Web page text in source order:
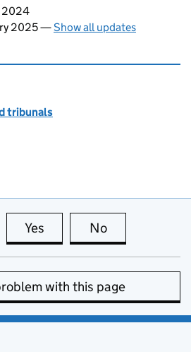
2024
2025—Show all updates
tribunals
Yes this page is useful
No
with this page